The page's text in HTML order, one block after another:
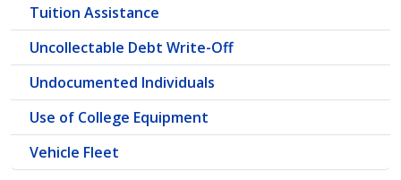
Tuition Assistance
Uncollectable Debt Write-Off
Undocumented Individuals
Use of College Equipment
Vehicle Fleet